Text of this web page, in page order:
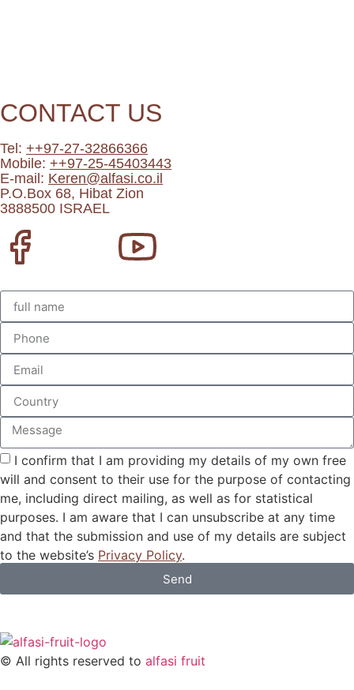
CONTACT US
Tel: ++97-27-32866366
Mobile: ++97-25-45403443
E-mail: Keren@alfasi.co.il
P.O.Box 68, Hibat Zion
3888500 ISRAEL
I confirm that I am providing my details of my own free
will and consent to their use for the purpose of contacting
me, including direct mailing, as well as for statistical
purposes. I am aware that I can unsubscribe at any time
and that the submission and use of my details are subject
to the website’s Privacy Policy.
Send
© All rights reserved to alfasi fruit